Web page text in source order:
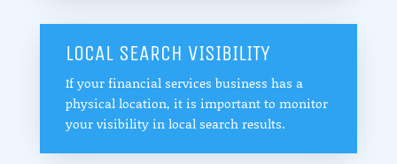
LOCAL SEARCH VISIBILITY
If your financial services business has a
physical location, it is important to monitor
your visibility in local search results.